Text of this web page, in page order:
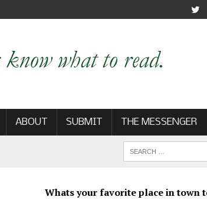
ABOUT SUBMIT THE MESSENGER
Whats your favorite place in town